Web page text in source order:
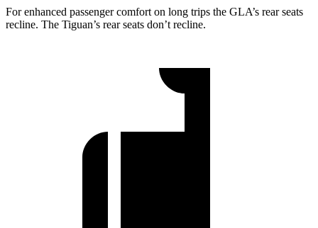
For enhanced passenger comfort on long trips the GLA’s rear seats
recline. The Tiguan’s rear seats don’t recline.